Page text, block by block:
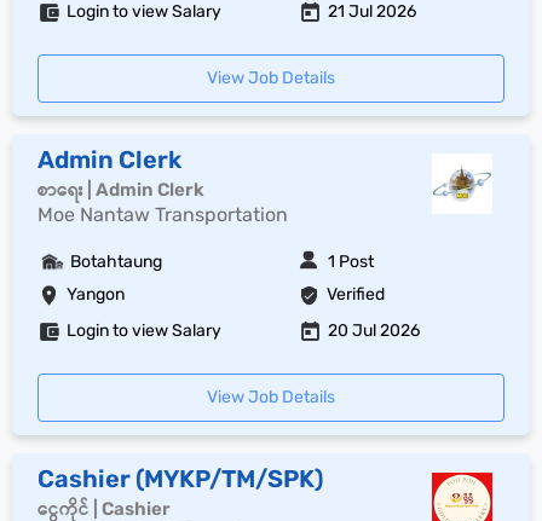
Login to view Salary 21 Jul 2026
View Job Details
Admin Clerk
စာရေး | Admin Clerk
Moe Nantaw Transportation
Yangon Verified
Botahtaung 1 Post
Login to view Salary 20 Jul 2026
View Job Details
Cashier (MYKP/TM/SPK)
ငွေကိုင် | Cashier